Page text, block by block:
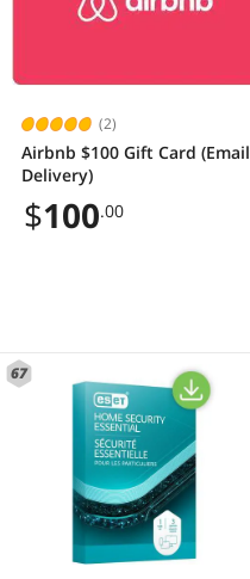
(2)
Airbnb $100 Gift Card (Email
Delivery)
$100.00
67